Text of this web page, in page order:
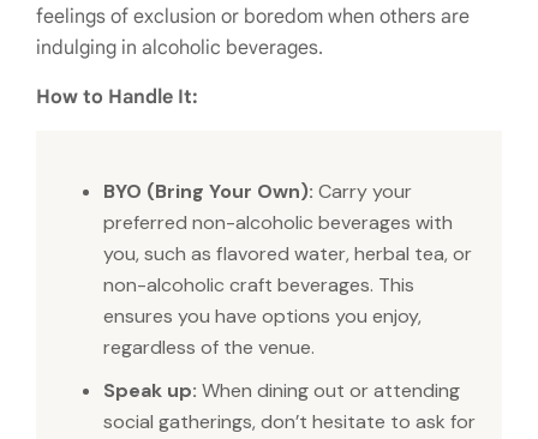
feelings of exclusion or boredom when others are
indulging in alcoholic beverages.
How to Handle It:
BYO (Bring Your Own): Carry your
preferred non-alcoholic beverages with
you, such as flavored water, herbal tea, or
non-alcoholic craft beverages. This
ensures you have options you enjoy,
regardless of the venue.
Speak up: When dining out or attending
social gatherings, don’t hesitate to ask for